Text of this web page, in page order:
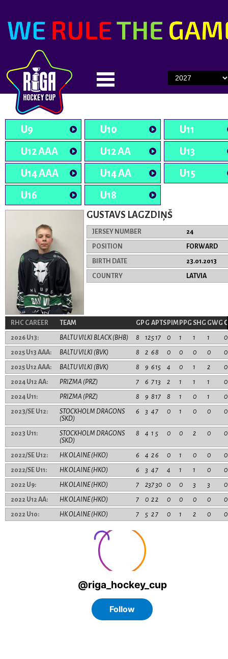
U9 U10
U11
U12 AAA
U12 AA
U13
U14 AAA
U14 AA
U15
U16
U18
GUSTAVS LAGZDIŅŠ
JERSEY NUMBER 24
POSITION FORWARD
BIRTH DATE 23.01.2013
COUNTRY LATVIA
RHC CAREER TEAM GP G APTS PIM PPG SHG GWG
2026 U13: BALTU VILKI BLACK (BHB) 8 12517 0 1 1 1 0
2025 U13 AAA: BALTU VILKI (BVK) 8 2 68 0 0 0 0 0
2025 U12 AAA: BALTU VILKI (BVK) 8 9 615 4 0 1 2 0
2024 U12 AA: PRIZMA (PRZ) 7 6 713 2 1 1 1 0
2024 U11: PRIZMA (PRZ) 8 9 817 8 1 0 1 0
2023/SE U12:
STOCKHOLM DRAGONS
(SKD)
6 3 47 0 1 0 0 0
2023 U11:
STOCKHOLM DRAGONS
(SKD)
8 4 1 5 0 0 2 0 0
2022/SE U12: HK OLAINE (HKO) 6 4 26 0 1 0 0 0
2022/SE U11: HK OLAINE (HKO) 6 3 47 4 1 1 0 0
2022 U9: HK OLAINE (HKO) 7 23730 0 0 3 3 0
2022 U12 AA: HK OLAINE (HKO) 7 0 22 0 0 0 0 0
2022 U10: HK OLAINE (HKO) 7 5 27 0 1 2 0 0